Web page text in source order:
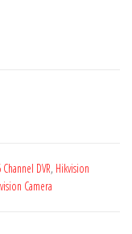
DVR, Hikvision
Camera